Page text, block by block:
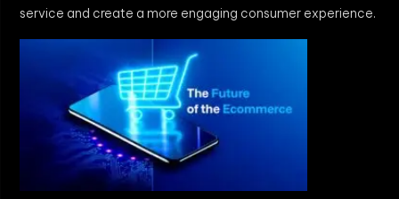
service and create a more engaging consumer experience.